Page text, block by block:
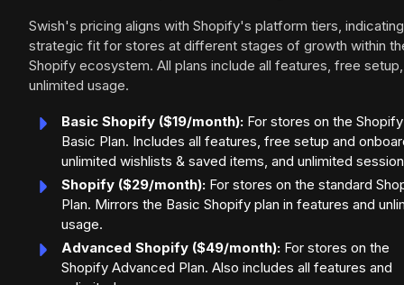
Swish's pricing aligns with Shopify's platform tiers,
strategic fit for stores at different stages of growth within
Shopify ecosystem. All plans include all features, free
unlimited usage.
Basic Shopify ($19/month): For stores on the Shopify
Basic Plan. Includes all features, free setup and
unlimited wishlists & saved items, and unlimited
Shopify ($29/month): For stores on the standard
Plan. Mirrors the Basic Shopify plan in features and
usage.
Advanced Shopify ($49/month): For stores on the
Shopify Advanced Plan. Also includes all features and